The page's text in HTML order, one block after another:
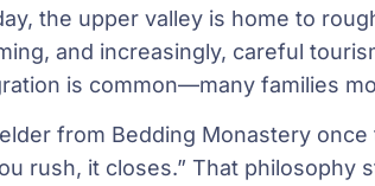
the upper valley is home to
and increasingly, careful
is common—many families
from Bedding Monastery
rush, it closes.” That philosophy